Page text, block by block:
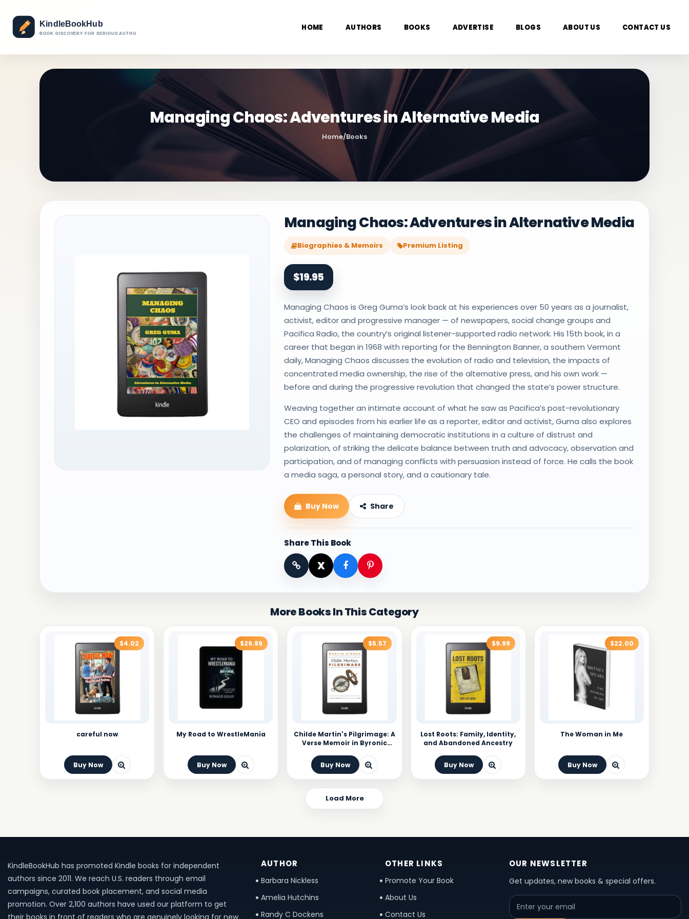
HOME AUTHORS BOOKS ADVERTISE BLOGS ABOUT US CONTACT US
Managing Chaos: Adventures in Alternative Media
Home/Books
Managing Chaos: Adventures in Alternative Media
Biographies & Memoirs Premium Listing
$19.95
Managing Chaos is Greg Guma’s look back at his experiences over 50 years as a journalist,
activist, editor and progressive manager — of newspapers, social change groups and
Pacifica Radio, the country’s original listener-supported radio network. His 15th book, in a
career that began in 1968 with reporting for the Bennington Banner, a southern Vermont
daily, Managing Chaos discusses the evolution of radio and television, the impacts of
concentrated media ownership, the rise of the alternative press, and his own work —
before and during the progressive revolution that changed the state’s power structure.
Weaving together an intimate account of what he saw as Pacifica’s post-revolutionary
CEO and episodes from his earlier life as a reporter, editor and activist, Guma also explores
the challenges of maintaining democratic institutions in a culture of distrust and
polarization, of striking the delicate balance between truth and advocacy, observation and
participation, and of managing conflicts with persuasion instead of force. He calls the book
a media saga, a personal story, and a cautionary tale.
Buy Now Share
Share This Book
X
More Books In This Category
$4.02
careful now
Buy Now
$29.99
My Road to WrestleMania
Buy Now
$5.57
Childe Martin's Pilgrimage: A
Verse Memoir in Byronic
Buy Now
$9.99
Lost Roots: Family, Identity,
and Abandoned Ancestry
Buy Now
$22.00
The Woman in Me
Buy Now
Load More
KindleBookHub has promoted Kindle books for independent
authors since 2011. We reach U.S. readers through email
campaigns, curated book placement, and social media
promotion. Over 2,100 authors have used our platform to get
their books in front of readers who are genuinely looking for new
AUTHOR
Barbara Nickless
Amelia Hutchins
Randy C Dockens
OTHER LINKS
Promote Your Book
About Us
Contact Us
OUR NEWSLETTER
Get updates, new books & special offers.